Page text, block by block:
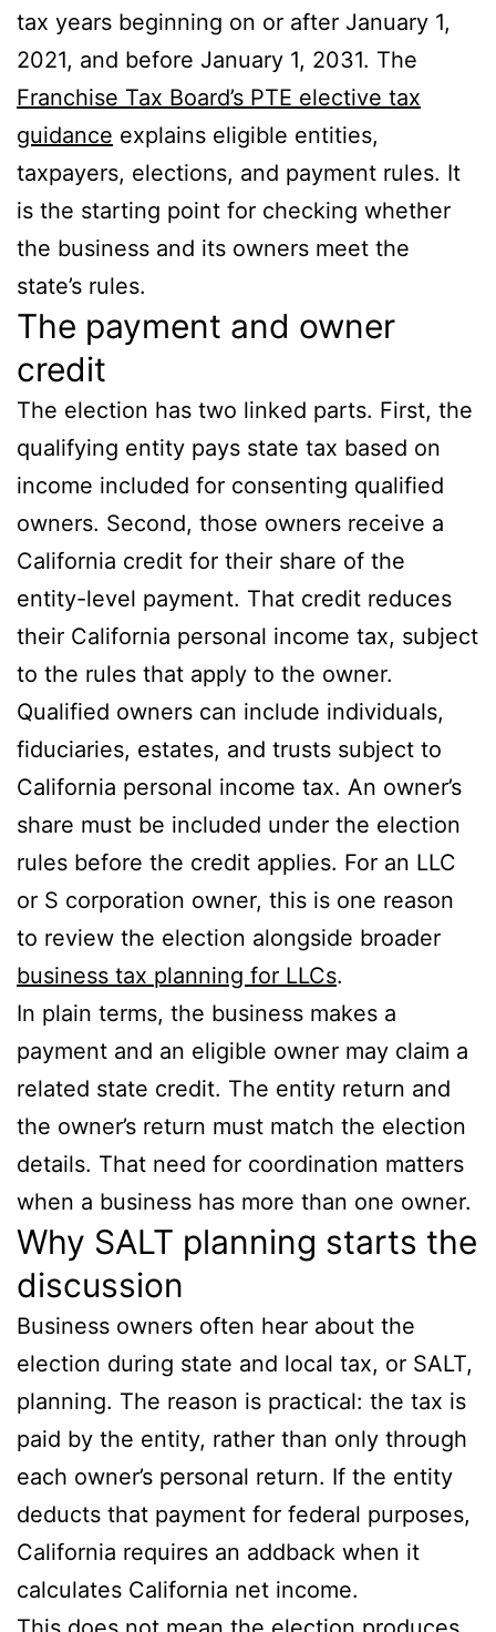
tax years beginning on or after January 1,
2021, and before January 1, 2031. The
Franchise Tax Board’s PTE elective tax
guidance explains eligible entities,
taxpayers, elections, and payment rules. It
is the starting point for checking whether
the business and its owners meet the
state’s rules.
The payment and owner
credit
The election has two linked parts. First, the
qualifying entity pays state tax based on
income included for consenting qualified
owners. Second, those owners receive a
California credit for their share of the
entity-level payment. That credit reduces
their California personal income tax, subject
to the rules that apply to the owner.
Qualified owners can include individuals,
fiduciaries, estates, and trusts subject to
California personal income tax. An owner’s
share must be included under the election
rules before the credit applies. For an LLC
or S corporation owner, this is one reason
to review the election alongside broader
business tax planning for LLCs.
In plain terms, the business makes a
payment and an eligible owner may claim a
related state credit. The entity return and
the owner’s return must match the election
details. That need for coordination matters
when a business has more than one owner.
Why SALT planning starts the
discussion
Business owners often hear about the
election during state and local tax, or SALT,
planning. The reason is practical: the tax is
paid by the entity, rather than only through
each owner’s personal return. If the entity
deducts that payment for federal purposes,
California requires an addback when it
calculates California net income.